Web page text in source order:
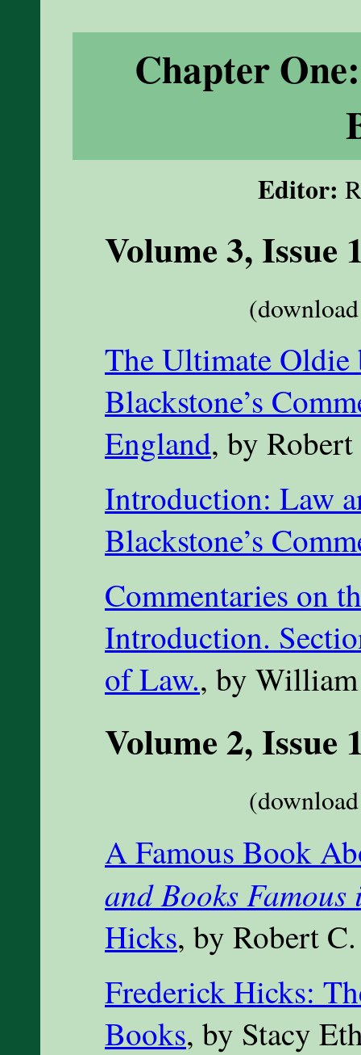
Chapter
Editor:
Volume 3, Issue
The Ultimate
Blackstone’s
England, by
Introduction: Law
Blackstone’s
Commentaries on
Introduction.
of Law., by
Volume 2, Issue
A Famous Book
and Books
Hicks, by Robert
Frederick Hicks:
Books, by Stacy